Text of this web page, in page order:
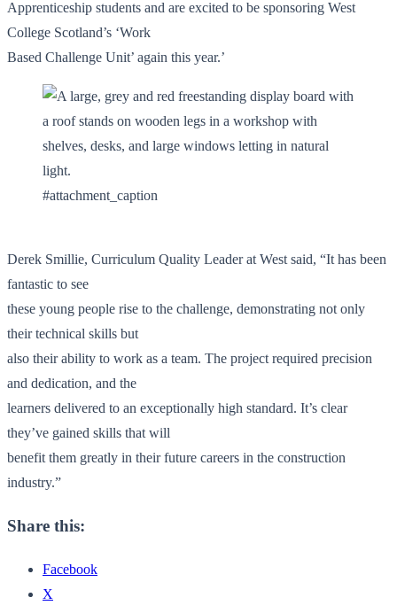
Apprenticeship students and are excited to be sponsoring West
College Scotland’s ‘Work
Based Challenge Unit’ again this year.’
#attachment_caption
Derek Smillie, Curriculum Quality Leader at West said, “It has been
fantastic to see
these young people rise to the challenge, demonstrating not only
their technical skills but
also their ability to work as a team. The project required precision
and dedication, and the
learners delivered to an exceptionally high standard. It’s clear
they’ve gained skills that will
benefit them greatly in their future careers in the construction
industry.”
Share this:
Facebook
X